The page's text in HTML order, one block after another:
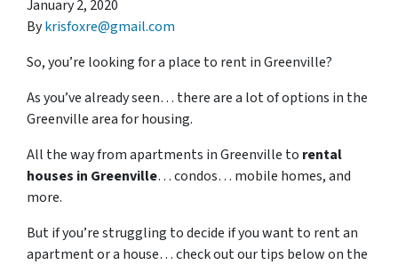
January 2, 2020
Bykrisfoxre@gmail.com
So, you’re looking for a place to rent in Greenville?
As you’ve already seen… there are a lot of options in the
Greenville area for housing.
All the way from apartments in Greenville to rental
houses in Greenville… condos… mobile homes, and
more.
But if you’re struggling to decide if you want to rent an
apartment or a house… check out our tips below on the